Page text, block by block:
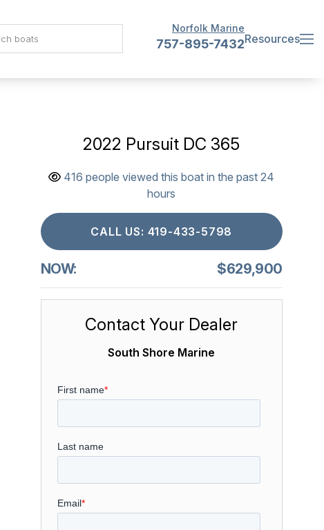
Norfolk Marine
757-895-7432Resources
2022 Pursuit DC 365
416 people viewed this boat in the past 24
hours
CALL US: 419-433-5798
NOW: $629,900
Contact Your Dealer
South Shore Marine